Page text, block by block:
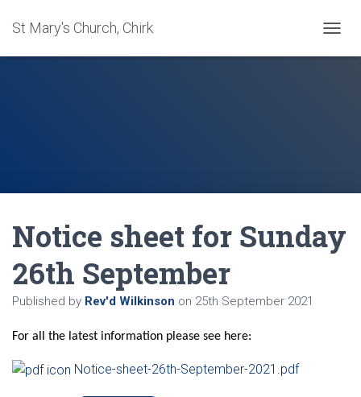
St Mary's Church, Chirk
O
G
I
O
Notice sheet for Sunday
26th September
Published by Rev'd Wilkinson on 25th September 2021
For all the latest information please see here:
Notice-sheet-26th-September-2021.pdf